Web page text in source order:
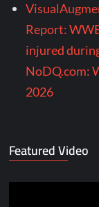
Report:
injured
NoDQ.com:
2026
Featured Video